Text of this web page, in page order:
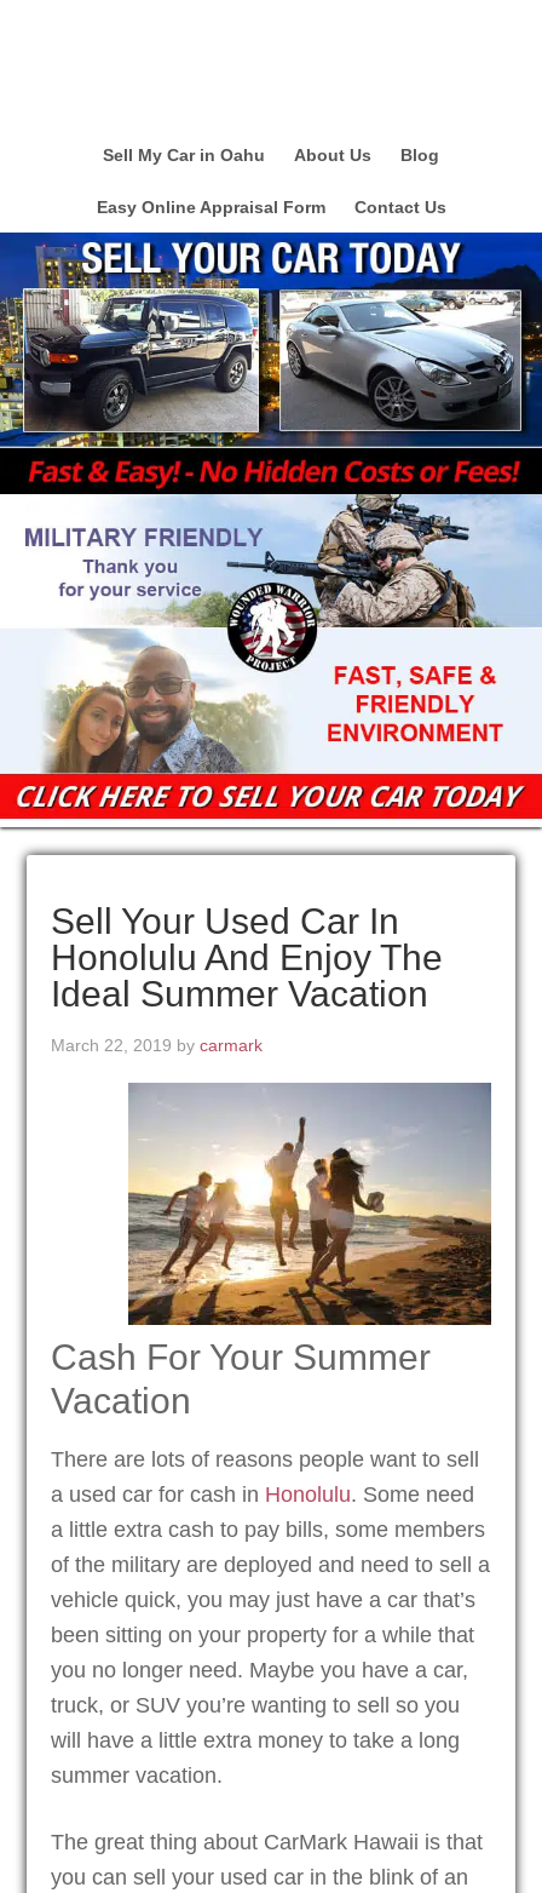
Sell My Car in Oahu About Us Blog
Easy Online Appraisal Form Contact Us
Sell Your Used Car In
Honolulu And Enjoy The
Ideal Summer Vacation
March 22, 2019 bycarmark
Cash For Your Summer
Vacation
There are lots of reasons people want to sell
a used car for cash in Honolulu. Some need
a little extra cash to pay bills, some members
of the military are deployed and need to sell a
vehicle quick, you may just have a car that’s
been sitting on your property for a while that
you no longer need. Maybe you have a car,
truck, or SUV you’re wanting to sell so you
will have a little extra money to take a long
summer vacation.
The great thing about CarMark Hawaii is that
you can sell your used car in the blink of an